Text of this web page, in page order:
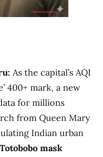
As the capital’s AQI
400+ mark, a new
for millions
from Queen Mary
Indian urban
Totobobo mask